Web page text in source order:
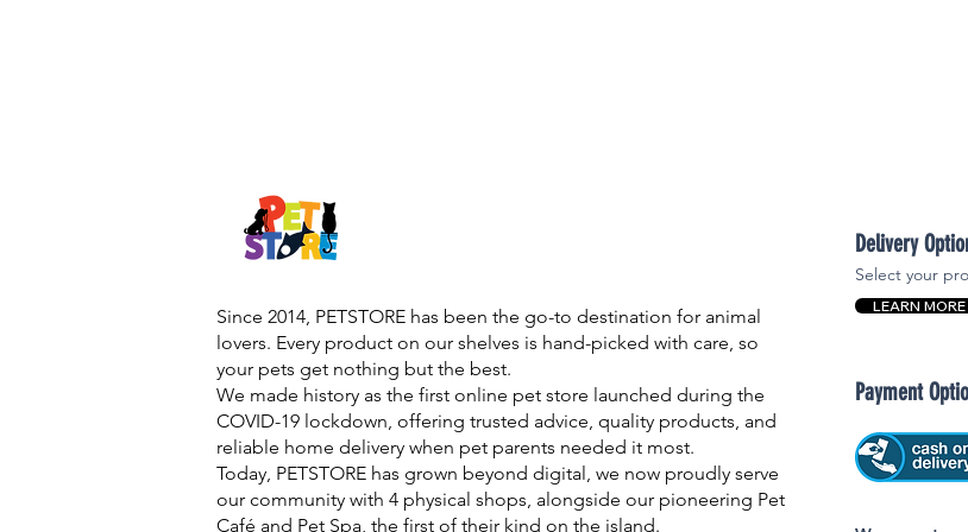
Since 2014, PETSTORE has been the go-to destination for animal
lovers. Every product on our shelves is hand-picked with care, so
your pets get nothing but the best.
We made history as the first online pet store launched during the
COVID-19 lockdown, offering trusted advice, quality products, and
reliable home delivery when pet parents needed it most.
Today, PETSTORE has grown beyond digital, we now proudly serve
our community with 4 physical shops, alongside our pioneering Pet
Café and Pet Spa, the first of their kind on the island.
Delivery
Select your
LEARN MORE
Payment